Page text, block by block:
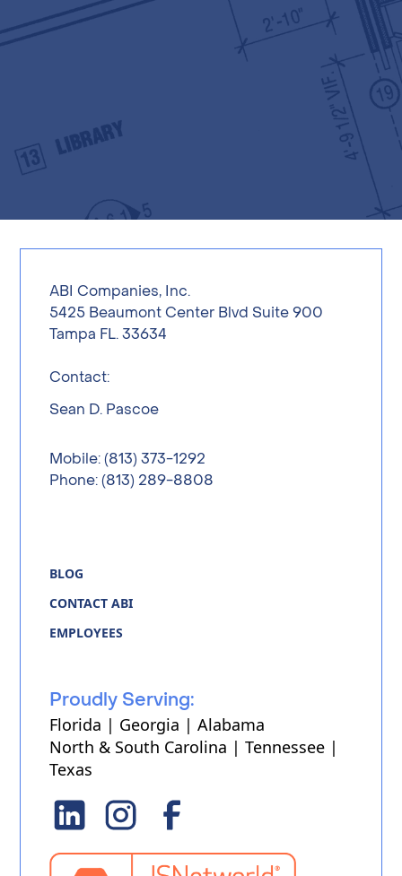
ABI Companies, Inc.
5425 Beaumont Center Blvd Suite 900
Tampa FL. 33634
Contact:
Sean D. Pascoe
Mobile: (813) 373-1292
Phone: (813) 289-8808
BLOG
CONTACT ABI
EMPLOYEES
Proudly Serving:
Florida | Georgia | Alabama
North & South Carolina | Tennessee |
Texas